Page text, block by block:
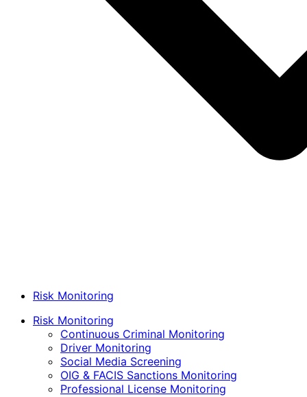
Risk Monitoring
Risk Monitoring
Continuous Criminal Monitoring
Driver Monitoring
Social Media Screening
OIG & FACIS Sanctions Monitoring
Professional License Monitoring